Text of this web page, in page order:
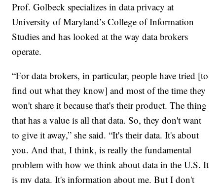
Prof. Golbeck specializes in data privacy at
University of Maryland’s College of Information
Studies and has looked at the way data brokers
operate.
“For data brokers, in particular, people have tried [to
find out what they know] and most of the time they
won't share it because that's their product. The thing
that has a value is all that data. So, they don't want
to give it away,” she said. “It's their data. It's about
you. And that, I think, is really the fundamental
problem with how we think about data in the U.S. It
is my data. It's information about me. But I don't